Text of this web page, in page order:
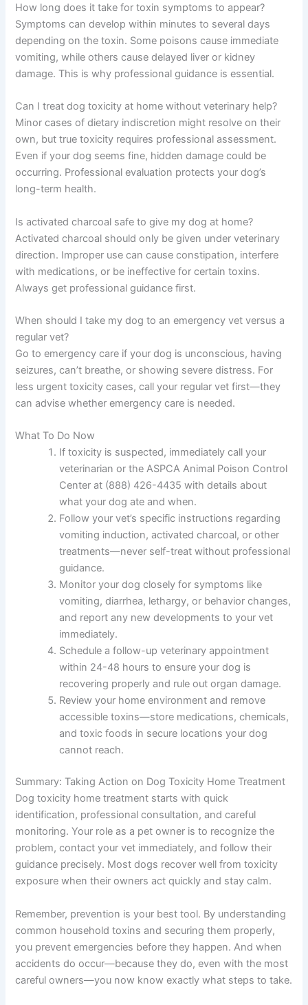
How long does it take for toxin symptoms to appear?
Symptoms can develop within minutes to several days
depending on the toxin. Some poisons cause immediate
vomiting, while others cause delayed liver or kidney
damage. This is why professional guidance is essential.
Can I treat dog toxicity at home without veterinary help?
Minor cases of dietary indiscretion might resolve on their
own, but true toxicity requires professional assessment.
Even if your dog seems fine, hidden damage could be
occurring. Professional evaluation protects your dog’s
long-term health.
Is activated charcoal safe to give my dog at home?
Activated charcoal should only be given under veterinary
direction. Improper use can cause constipation, interfere
with medications, or be ineffective for certain toxins.
Always get professional guidance first.
When should I take my dog to an emergency vet versus a
regular vet?
Go to emergency care if your dog is unconscious, having
seizures, can’t breathe, or showing severe distress. For
less urgent toxicity cases, call your regular vet first—they
can advise whether emergency care is needed.
What To Do Now
If toxicity is suspected, immediately call your
veterinarian or the ASPCA Animal Poison Control
Center at (888) 426-4435 with details about
what your dog ate and when.
Follow your vet’s specific instructions regarding
vomiting induction, activated charcoal, or other
treatments—never self-treat without professional
guidance.
Monitor your dog closely for symptoms like
vomiting, diarrhea, lethargy, or behavior changes,
and report any new developments to your vet
immediately.
Schedule a follow-up veterinary appointment
within 24-48 hours to ensure your dog is
recovering properly and rule out organ damage.
Review your home environment and remove
accessible toxins—store medications, chemicals,
and toxic foods in secure locations your dog
cannot reach.
Summary: Taking Action on Dog Toxicity Home Treatment
Dog toxicity home treatment starts with quick
identification, professional consultation, and careful
monitoring. Your role as a pet owner is to recognize the
problem, contact your vet immediately, and follow their
guidance precisely. Most dogs recover well from toxicity
exposure when their owners act quickly and stay calm.
Remember, prevention is your best tool. By understanding
common household toxins and securing them properly,
you prevent emergencies before they happen. And when
accidents do occur—because they do, even with the most
careful owners—you now know exactly what steps to take.